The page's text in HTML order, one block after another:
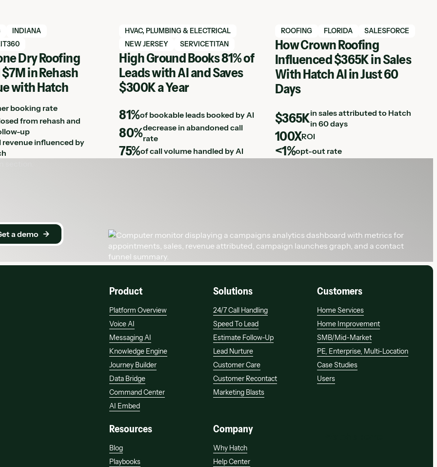
INDIANA
Dry Roofing
in Rehash
with Hatch
booking rate
from rehash and
up
revenue influenced by
case study
HVAC, PLUMBING & ELECTRICAL
NEW JERSEY
SERVICETITAN
High Ground Books 81% of
Leads with AI and Saves
$300K a Year
81%of bookable leads booked by AI
80%decrease in abandoned call
rate
75%of call volume handled by AI
View Hatch case study ROOFING FLORIDA SALESFORCE
How Crown Roofing
Influenced $365K in Sales
With Hatch AI in Just 60
Days
$365Kin sales attributed to Hatch
in 60 days
100XROI
<1%opt-out rate
View Hatch case study
Product
Platform Overview
Voice AI
Messaging AI
Knowledge Engine
Journey Builder
Data Bridge
Command Center
AI Embed
Solutions
24/7 Call Handling
Speed To Lead
Estimate Follow-Up
Lead Nurture
Customer Care
Customer Recontact
Marketing Blasts
Customers
Home Services
Home Improvement
SMB/mid-Market
PE, Enterprise, Multi-Location
Case Studies
Users
Resources
Blog
Playbooks
Company
Why Hatch
Help Center